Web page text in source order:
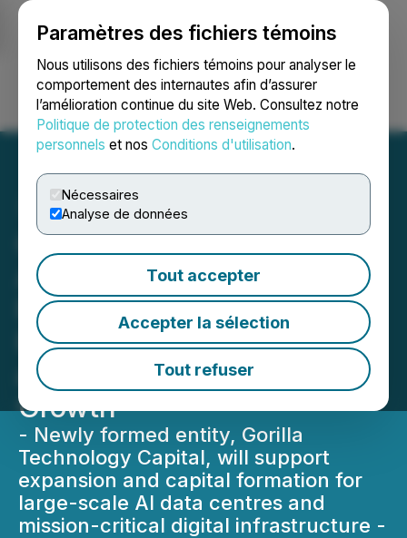
Paramètres des fichiers témoins
Nous utilisons des fichiers témoins pour analyser le
comportement des internautes afin d’assurer
l’amélioration continue du site Web. Consultez notre
Politique de protection des renseignements
personnels et nos Conditions d'utilisation.
Nécessaires
Analyse de données
Tout accepter
Accepter la sélection
Tout refuser
Ouvrir une session Recherche English
Gorilla Technology
Acquires Shackleton
Finance to Establish
Regulated Capital Platform
and Fund AI Infrastructure
Growth
- Newly formed entity, Gorilla
Technology Capital, will support
expansion and capital formation for
large-scale AI data centres and
mission-critical digital infrastructure -